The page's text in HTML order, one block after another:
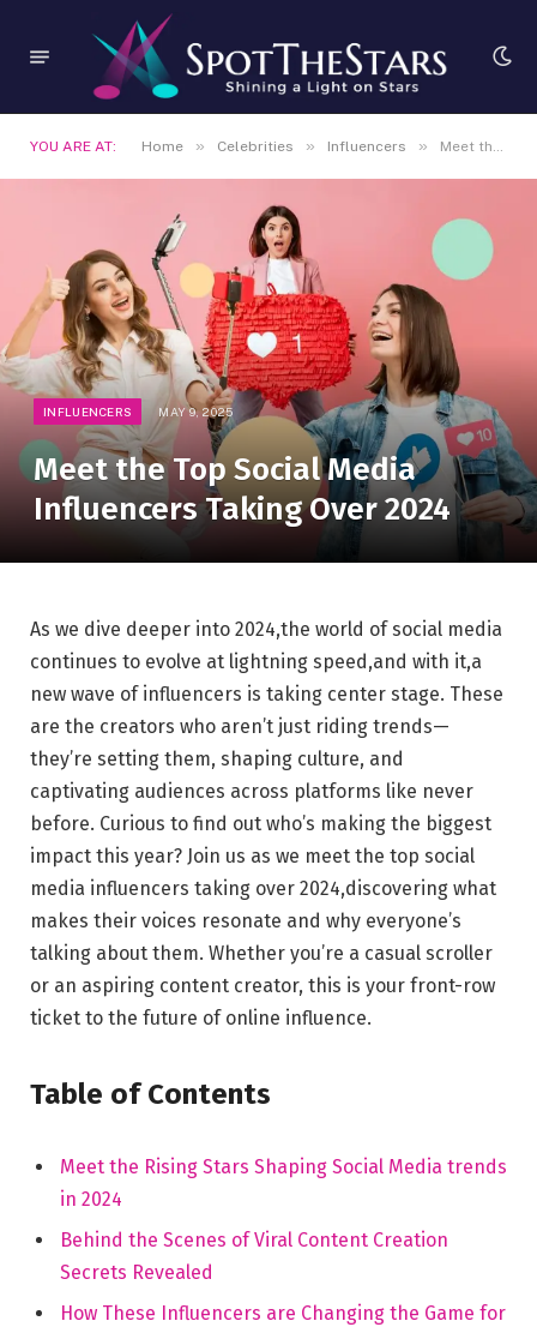
YOU ARE AT: Home » Celebrities » Influencers » Meet the Top Social Media Influencers Taking Over 2024
INFLUENCERS MAY 9, 2025
Meet the Top Social Media
Influencers Taking Over 2024
As we dive deeper into 2024,the world of social media‍
continues to ‌evolve⁢ at ‌lightning‌ speed,and with it,a
new wave of⁢ influencers is taking center stage.⁤ These
are the creators who aren’t just riding ⁣trends—
they’re setting them, shaping culture, and
captivating audiences⁢ across platforms like ⁣never
before. Curious to find out who’s making the biggest
impact this⁤ year? Join us as we ⁢meet the ⁤top social
‌media influencers taking​ over 2024,discovering what
⁢makes their voices resonate and‍ why everyone’s
‌talking about ⁤them. Whether⁣ you’re a casual scroller
or an aspiring content ⁣creator, this is⁤ your ‌front-row
ticket to the​ future of‌ online ​influence.
Table of⁣ Contents
Meet the ⁣Rising ⁣Stars Shaping Social Media ‍trends
in 2024
Behind the⁣ Scenes of Viral Content Creation
⁣Secrets Revealed
How ⁤These Influencers are‍ Changing the Game for